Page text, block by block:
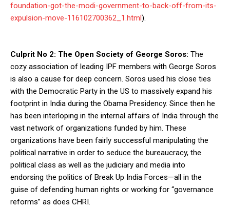
foundation-got-the-modi-government-to-back-off-from-its-
expulsion-move-116102700362_1.html).
Culprit No 2: The Open Society of George Soros: The
cozy association of leading IPF members with George Soros
is also a cause for deep concern. Soros used his close ties
with the Democratic Party in the US to massively expand his
footprint in India during the Obama Presidency. Since then he
has been interloping in the internal affairs of India through the
vast network of organizations funded by him. These
organizations have been fairly successful manipulating the
political narrative in order to seduce the bureaucracy, the
political class as well as the judiciary and media into
endorsing the politics of Break Up India Forces—all in the
guise of defending human rights or working for “governance
reforms” as does CHRI.